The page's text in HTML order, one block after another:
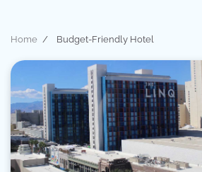
Home Budget-Friendly Hotel